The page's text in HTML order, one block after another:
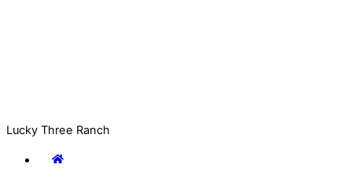
Lucky Three Ranch